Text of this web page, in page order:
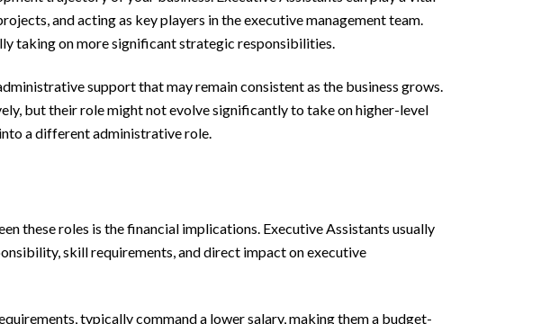
and acting as key players in the executive management team.
taking on more significant strategic responsibilities.
support that may remain consistent as the business grows.
but their role might not evolve significantly to take on higher-level
a different administrative role.
these roles is the financial implications. Executive Assistants usually
skill requirements, and direct impact on executive
typically command a lower salary, making them a budget-